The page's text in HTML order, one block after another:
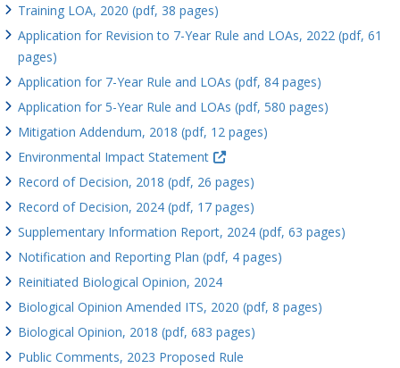
Training LOA, 2020 (pdf, 38 pages)
Application for Revision to 7-Year Rule and LOAs, 2022 (pdf, 61
pages)
Application for 7-Year Rule and LOAs (pdf, 84 pages)
Application for 5-Year Rule and LOAs (pdf, 580 pages)
Mitigation Addendum, 2018 (pdf, 12 pages)
Environmental Impact Statement
Record of Decision, 2018 (pdf, 26 pages)
Record of Decision, 2024 (pdf, 17 pages)
Supplementary Information Report, 2024 (pdf, 63 pages)
Notification and Reporting Plan (pdf, 4 pages)
Reinitiated Biological Opinion, 2024
Biological Opinion Amended ITS, 2020 (pdf, 8 pages)
Biological Opinion, 2018 (pdf, 683 pages)
Public Comments, 2023 Proposed Rule